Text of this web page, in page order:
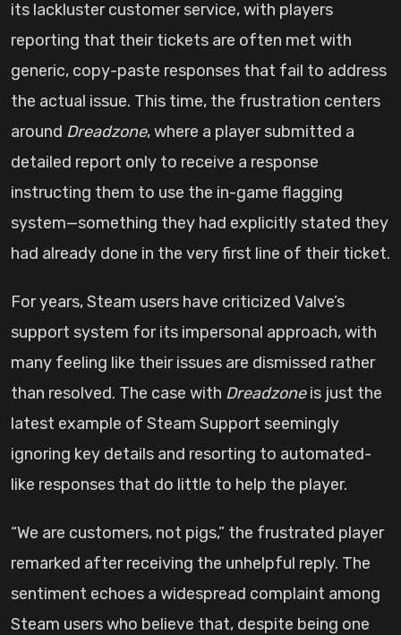
its lackluster customer service, with players
reporting that their tickets are often met with
generic, copy-paste responses that fail to address
the actual issue. This time, the frustration centers
around Dreadzone, where a player submitted a
detailed report only to receive a response
instructing them to use the in-game flagging
system—something they had explicitly stated they
had already done in the very first line of their ticket.
For years, Steam users have criticized Valve’s
support system for its impersonal approach, with
many feeling like their issues are dismissed rather
than resolved. The case with Dreadzoneis just the
latest example of Steam Support seemingly
ignoring key details and resorting to automated-
like responses that do little to help the player.
“We are customers, not pigs,” the frustrated player
remarked after receiving the unhelpful reply. The
sentiment echoes a widespread complaint among
Steam users who believe that, despite being one